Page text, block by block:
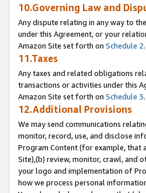
10.Governing Law and
Any dispute relating in any way to
under this Agreement, or your
Amazon Site set forth on Schedule 2.
11.Taxes
Any taxes and related obligations
transactions or activities under this
Amazon Site set forth on Schedule 3.
12.Additional Provisions
We may send communications
monitor, record, use, and disclose
Program Content (for example, that
Site),(b) review, monitor, crawl, and
your logo and implementation of
how we process personal